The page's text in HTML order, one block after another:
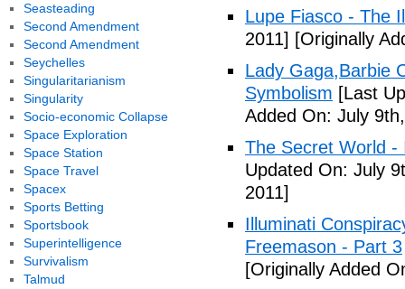
Lupe Fiasco - The
2011] [Originally
Lady Gaga,Barbie
Symbolism [Last
Added On: July
The Secret World -
Updated On: July
2011]
Illuminati
Freemason - Part 3
[Originally Added
Seasteading
Second Amendment
Second Amendment
Seychelles
Singularitarianism
Singularity
Socio-economic Collapse
Space Exploration
Space Station
Space Travel
Spacex
Sports Betting
Sportsbook
Superintelligence
Survivalism
Talmud